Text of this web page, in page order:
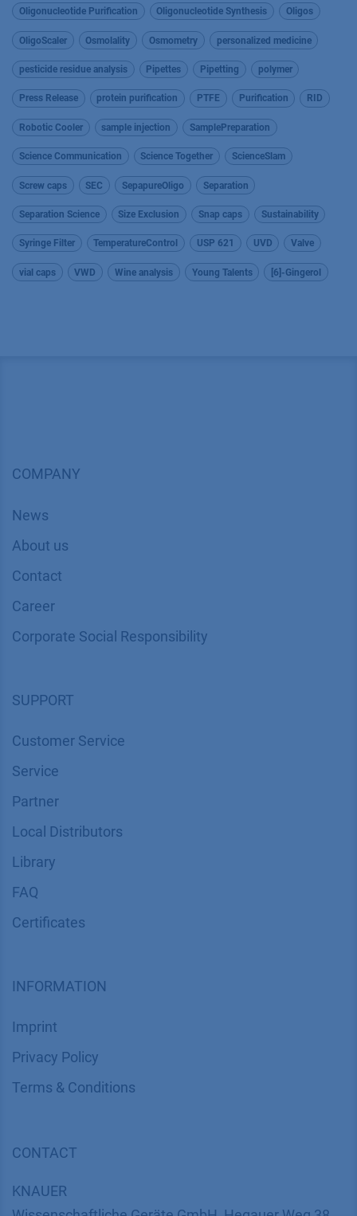
Oligonucleotide Purification Oligonucleotide Synthesis Oligos
OligoScaler Osmolality Osmometry personalized medicine
pesticide residue analysis Pipettes Pipetting polymer
Press Release protein purification PTFE Purification RID
Robotic Cooler sample injection SamplePreparation
Science Communication Science Together ScienceSlam
Screw caps SEC SepapureOligo Separation
Separation Science Size Exclusion Snap caps Sustainability
Syringe Filter TemperatureControl USP 621 UVD Valve
vial caps VWD Wine analysis Young Talents [6]-Gingerol
COMPANY
News
About us
Contact
Career
Corporate Social Responsibility
SUPPORT
Customer Service
Service
Partner
Local Distributors
Library
FAQ
Certif​icates
INFORMATION
Imprint
​​​​​​​​​​​​P​r​i​v​a​c​y​ ​P​o​l​i​cy
​​​​​​​​​​​​​​​​​T​e​r​m​s​ ​&​ ​C​o​n​d​i​t​i​o​n​s
CONTACT
KNAUER